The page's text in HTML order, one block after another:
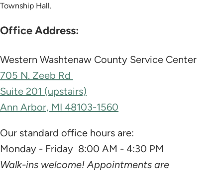
Township Hall.
Office Address:
Western Washtenaw County Service Center
705 N. Zeeb Rd
Suite 201 (upstairs)
Ann Arbor, MI 48103-1560
Our standard office hours are:
Monday - Friday 8:00 AM - 4:30 PM
Walk-ins welcome! Appointments are